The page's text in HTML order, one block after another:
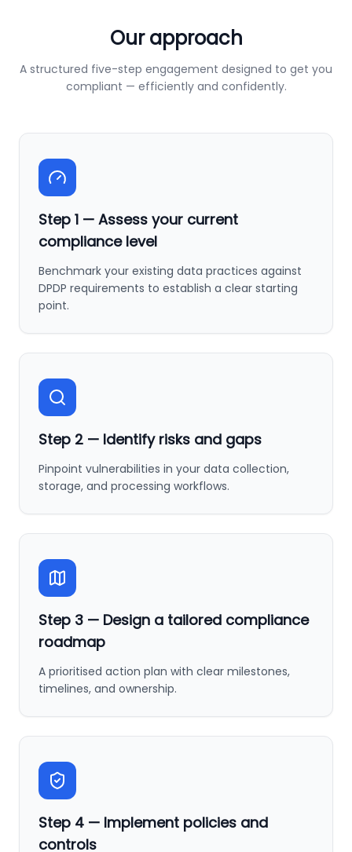
Our approach
A structured five-step engagement designed to get you
compliant — efficiently and confidently.
Step 1 — Assess your current
compliance level
Benchmark your existing data practices against
DPDP requirements to establish a clear starting
point.
Step 2 — Identify risks and gaps
Pinpoint vulnerabilities in your data collection,
storage, and processing workflows.
Step 3 — Design a tailored compliance
roadmap
A prioritised action plan with clear milestones,
timelines, and ownership.
Step 4 — Implement policies and
controls